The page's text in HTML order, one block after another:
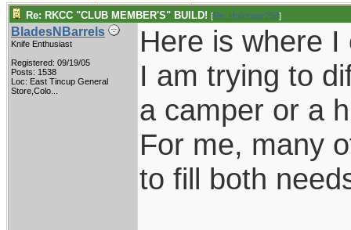
Re: RKCC "CLUB MEMBER'S" BUILD! [Re: Holzinger258]
BladesNBarrels
Knife Enthusiast
Registered: 09/19/05
Posts: 1538
Loc: East Tincup General
Store,Colo...
Here is where
I am trying to
a camper or a
For me, many
to fill both